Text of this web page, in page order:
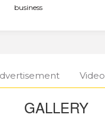
business
Video
GALLERY